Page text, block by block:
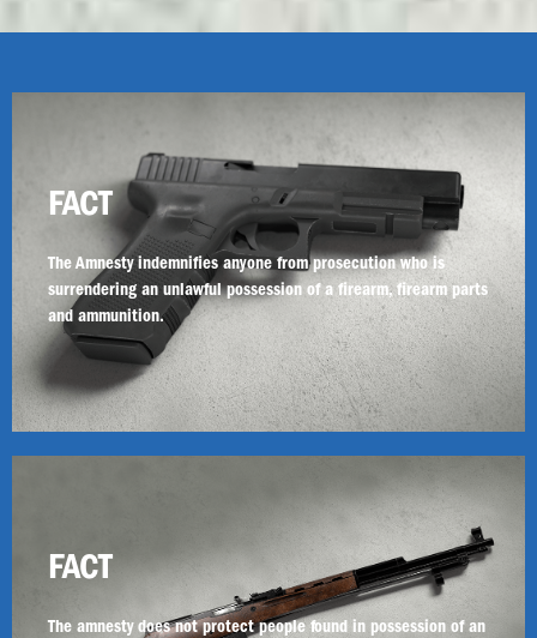
FACT
The Amnesty indemnifies anyone from prosecution who is
surrendering an unlawful possession of a firearm, firearm parts
and ammunition.
FACT
The amnesty does not protect people found in possession of an